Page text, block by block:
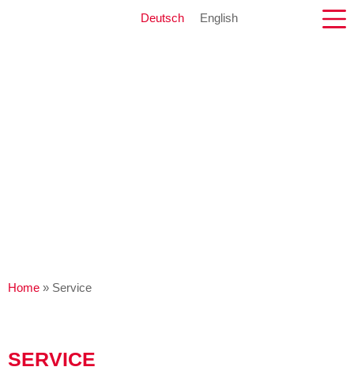
Deutsch English
Home » Service
SERVICE